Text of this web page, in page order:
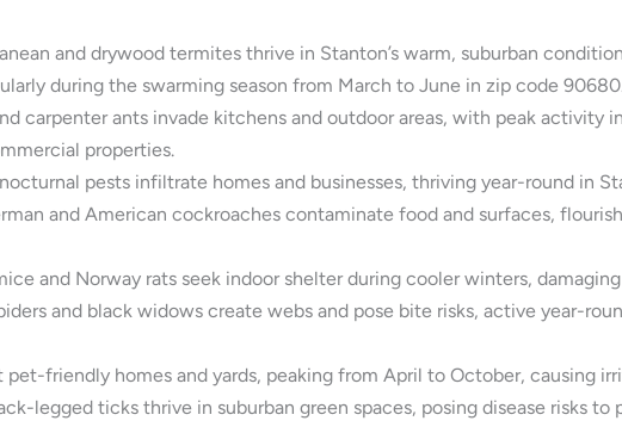
and drywood termites thrive in Stanton’s warm, suburban
during the swarming season from March to June in zip code
carpenter ants invade kitchens and outdoor areas, with peak activity
properties.
pests infiltrate homes and businesses, thriving year-round in
and American cockroaches contaminate food and surfaces,
and Norway rats seek indoor shelter during cooler winters,
and black widows create webs and pose bite risks, active year-
pet-friendly homes and yards, peaking from April to October, causing
legged ticks thrive in suburban green spaces, posing disease risks to